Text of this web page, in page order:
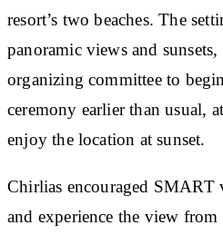
resort’s two beaches. The
panoramic views and
organizing committee to
ceremony earlier than usual,
enjoy the location at sunset.
Chirlias encouraged SMART
and experience the view from